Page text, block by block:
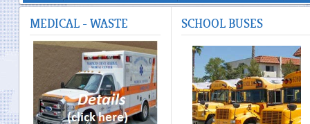
MEDICAL - WASTE SCHOOLBUSES